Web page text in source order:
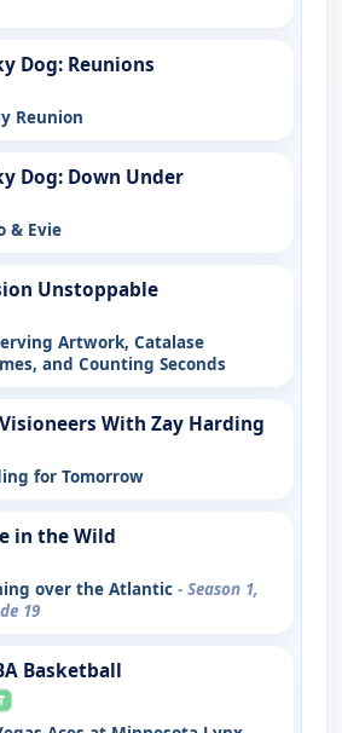
Dog: Reunions
Reunion
Dog: Down Under
& Evie
Unstoppable
Artwork, Catalase
and Counting Seconds
With Zay Harding
for Tomorrow
in the Wild
over the Atlantic - Season 1,
19
Basketball